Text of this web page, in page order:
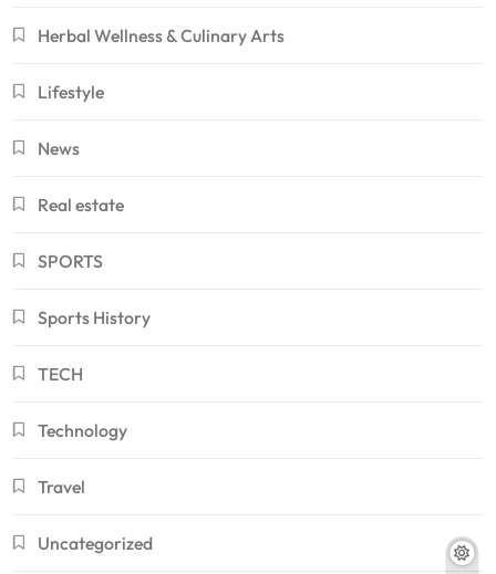
Herbal Wellness & Culinary Arts
Lifestyle
News
Real estate
SPORTS
Sports History
TECH
Technology
Travel
Uncategorized